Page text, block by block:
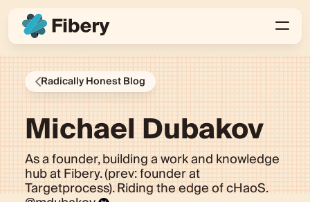
Radically Honest Blog
Michael Dubakov
As a founder, building a work and knowledge
hub at Fibery. (prev: founder at
Targetprocess). Riding the edge of cHaoS.